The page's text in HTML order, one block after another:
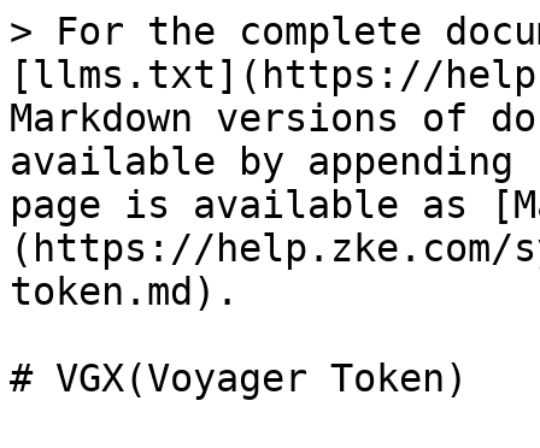
> For the complete
[llms.txt](https://
Markdown versions of
available by
page is available as
(https://help.zke.com/
token.md).
# VGX(Voyager Token)